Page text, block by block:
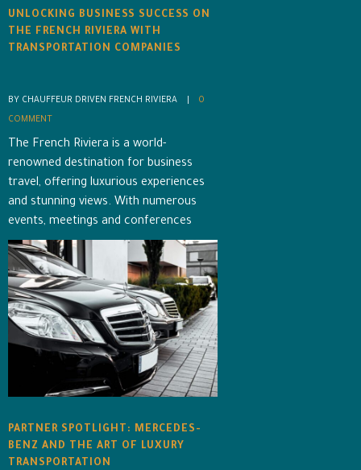
UNLOCKING BUSINESS SUCCESS ON
THE FRENCH RIVIERA WITH
TRANSPORTATION COMPANIES
BY CHAUFFEUR DRIVEN FRENCH RIVIERA    | 0
COMMENT
The French Riviera is a world-
renowned destination for business
travel, offering luxurious experiences
and stunning views. With numerous
events, meetings and conferences
PARTNER SPOTLIGHT: MERCEDES-
BENZ AND THE ART OF LUXURY
TRANSPORTATION